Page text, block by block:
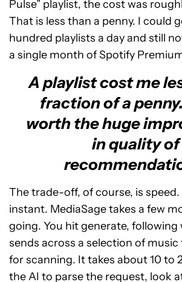
Pulse” playlist, the cost was
That is less than a penny. I could
hundred playlists a day and still
a single month of Spotify
A playlist cost me
fraction of a
worth the huge
in quality of
The trade-off, of course, is speed.
instant. MediaSage takes a few
going. You hit generate, following
sends across a selection of
for scanning. It takes about 10 to
the AI to parse the request, look